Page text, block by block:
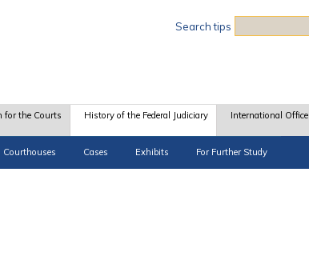
Search tips
for the Courts History of the Federal Judiciary
Courthouses Cases Exhibits For Further Study
International Office